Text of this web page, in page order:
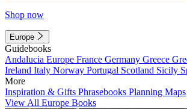
Shop now
Europe
Guidebooks
Andalucia Europe France Germany Greece
Ireland Italy Norway Portugal Scotland Sicily
More
Inspiration & Gifts Phrasebooks Planning Maps
View All Europe Books